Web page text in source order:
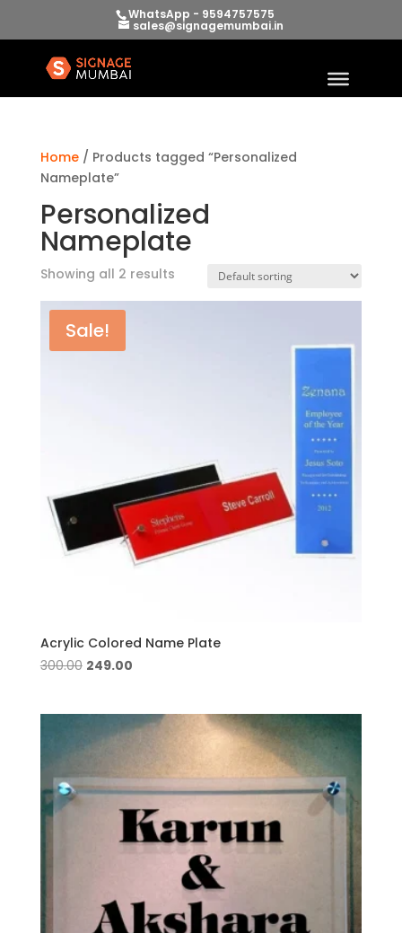
WhatsApp - 9594757575
sales@signagemumbai.in
Home/ Products tagged “Personalized
Nameplate”
Personalized
Nameplate
Showing all 2 results
Sale!
Acrylic Colored Name Plate
300.00 Original
₹300.00.
249.00Current
₹249.00.